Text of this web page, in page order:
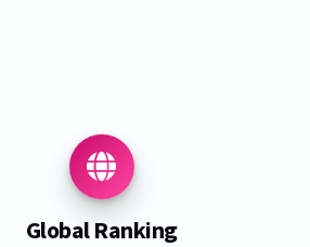
Global Ranking